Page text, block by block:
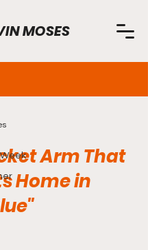
MOSES
Arm That
Home in